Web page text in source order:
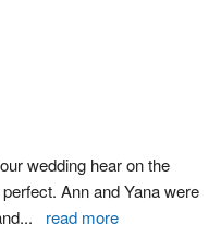
wedding hear on the
Ann and Yana were
... read more